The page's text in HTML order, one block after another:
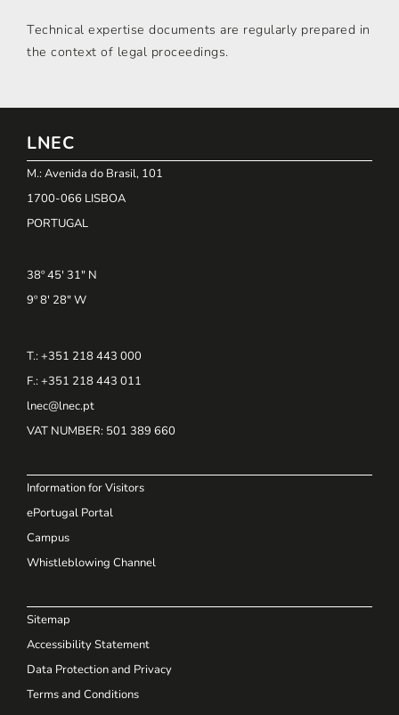
Technical expertise documents are regularly prepared in
the context of legal proceedings.
LNEC
M.: Avenida do Brasil, 101
1700-066 LISBOA
PORTUGAL
38º 45' 31" N
9º 8' 28" W
T.: +351 218 443 000
F.: +351 218 443 011
lnec@lnec.pt
VAT NUMBER: 501 389 660
Information for Visitors
ePortugal Portal
Campus
Whistleblowing Channel
Sitemap
Accessibility Statement
Data Protection and Privacy
Terms and Conditions